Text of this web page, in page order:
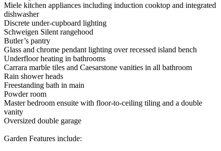
Miele kitchen appliances including induction cooktop and integrated
dishwasher
Discrete under-cupboard lighting
Schweigen Silent rangehood
Butler’s pantry
Glass and chrome pendant lighting over recessed island bench
Underfloor heating in bathrooms
Carrara marble tiles and Caesarstone vanities in all bathroom
Rain shower heads
Freestanding bath in main
Powder room
Master bedroom ensuite with floor-to-ceiling tiling and a double
vanity
Oversized double garage
Garden Features include: